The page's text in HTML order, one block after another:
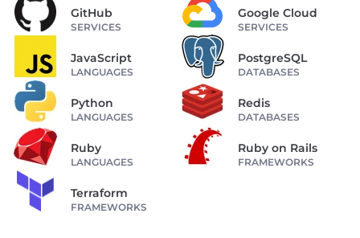
GitHub
SERVICES
Google Cloud
SERVICES
JavaScript
LANGUAGES
PostgreSQL
DATABASES
Python
LANGUAGES
Redis
DATABASES
Ruby
LANGUAGES
Ruby on Rails
FRAMEWORKS
Terraform
FRAMEWORKS